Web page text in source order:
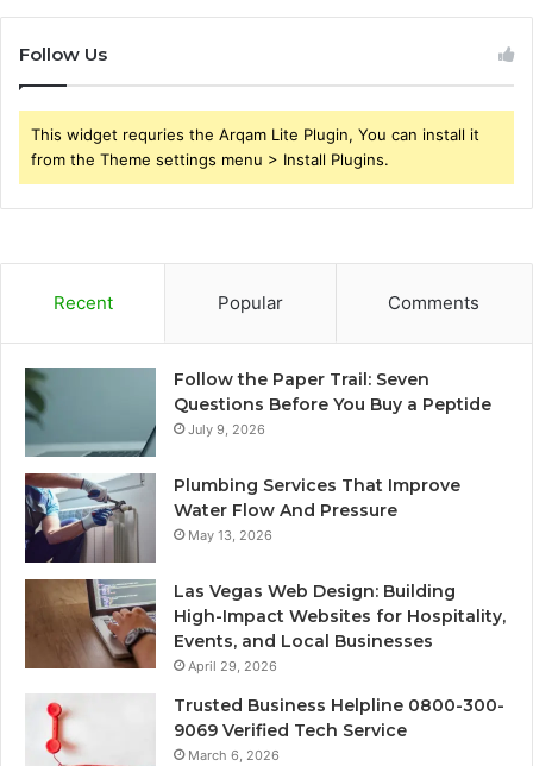
Follow Us
This widget requries the Arqam Lite Plugin, You can install it
from the Theme settings menu > Install Plugins.
Recent Popular Comments
Follow the Paper Trail: Seven
Questions Before You Buy a Peptide
July 9, 2026
Plumbing Services That Improve
Water Flow And Pressure
May 13, 2026
Las Vegas Web Design: Building
High-Impact Websites for Hospitality,
Events, and Local Businesses
April 29, 2026
Trusted Business Helpline 0800-300-
9069 Verified Tech Service
March 6, 2026